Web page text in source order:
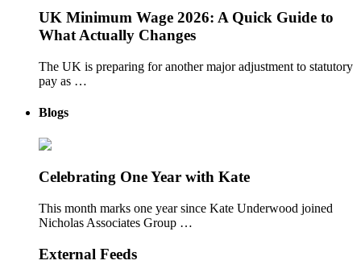
UK Minimum Wage 2026: A Quick Guide to
What Actually Changes
The UK is preparing for another major adjustment to statutory
pay as …
Blogs
Celebrating One Year with Kate
This month marks one year since Kate Underwood joined
Nicholas Associates Group …
External Feeds